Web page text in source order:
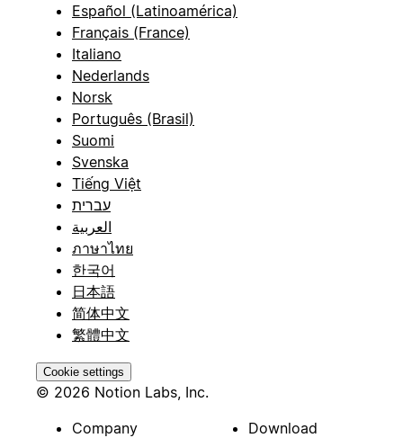
Español (Latinoamérica)
Français (France)
Italiano
Nederlands
Norsk
Português (Brasil)
Suomi
Svenska
Tiếng Việt
עברית
العربية
ภาษาไทย
한국어
日本語
简体中文
繁體中文
Cookie settings
© 2026 Notion Labs, Inc.
Company
Download